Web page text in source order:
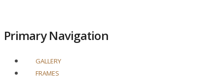
Primary Navigation
GALLERY
FRAMES